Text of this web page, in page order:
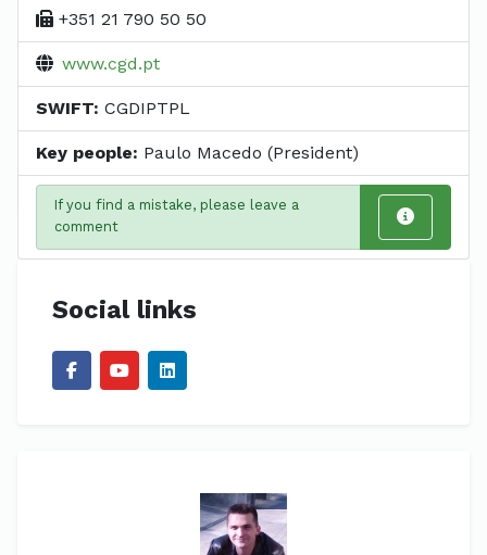
+351 21 790 50 50
www.cgd.pt
SWIFT: CGDIPTPL
Key people: Paulo Macedo (President)
If you find a mistake, please leave a
comment
Social links